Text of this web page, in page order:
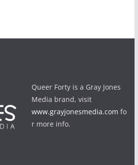
Queer Forty is a Gray Jones
Media brand, visit
www.grayjonesmedia.com fo
r more info.